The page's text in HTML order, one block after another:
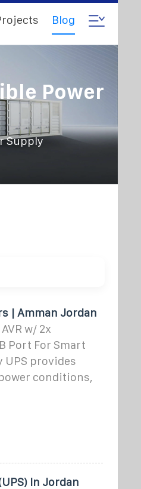
Blog
Power
Supply
| Amman Jordan
w/ 2x
Port For Smart
UPS provides
conditions,
In Jordan